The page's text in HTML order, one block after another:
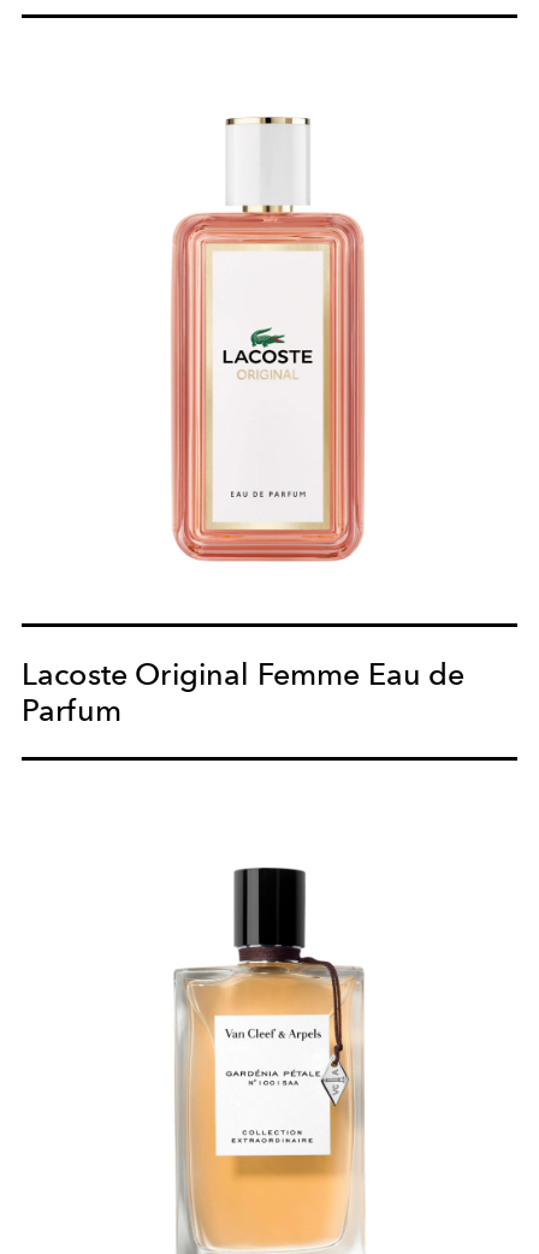
Lacoste Original Femme Eau de
Parfum